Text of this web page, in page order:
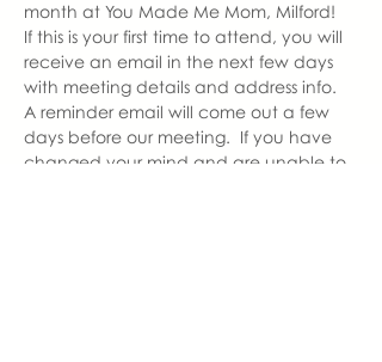
month at You Made Me Mom, Milford!
If this is your first time to attend, you will
receive an email in the next few days
with meeting details and address info.
A reminder email will come out a few
days before our meeting.  If you have
changed your mind and are unable to